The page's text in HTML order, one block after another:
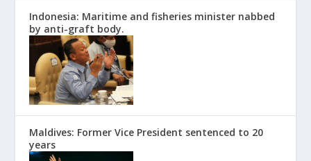
Indonesia: Maritime and fisheries minister nabbed
by anti-graft body.
Maldives: Former Vice President sentenced to 20
years